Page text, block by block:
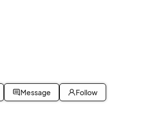
Message Follow